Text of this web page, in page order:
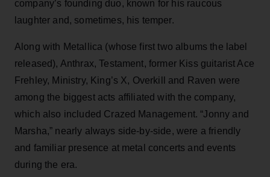
company’s founding duo, known for his raucous
laughter and, sometimes, his temper.
Along with Metallica (whose first two albums the label
released), Anthrax, Testament, former Kiss guitarist Ace
Frehley, Ministry, King’s X, Overkill and Raven were
among the biggest acts affiliated with the company,
which also included Crazed Management. “Jonny and
Marsha,” nearly always side-by-side, were a friendly
and familiar presence at metal concerts and events
during the era.